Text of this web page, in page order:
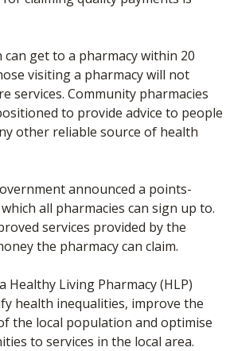
get to a pharmacy within 20
visiting a pharmacy will not
services. Community pharmacies
to provide advice to people
other reliable source of health
announced a points-
all pharmacies can sign up to.
services provided by the
the pharmacy can claim.
Healthy Living Pharmacy (HLP)
health inequalities, improve the
the local population and optimise
to services in the local area.